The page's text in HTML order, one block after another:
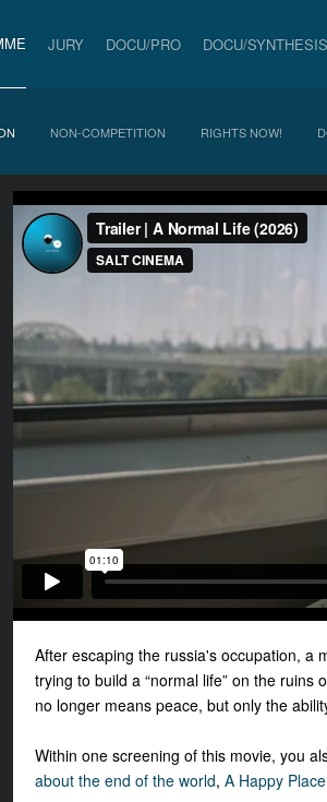
JURY DOCU/PRO DOCU/SYNTHESIS
NON-COMPETITION RIGHTS NOW!
After escaping the russia's occupation, a
trying to build a “normal life” on the
no longer means peace, but only the
Within one screening of this movie, you
about the end of the world, A Happy Place